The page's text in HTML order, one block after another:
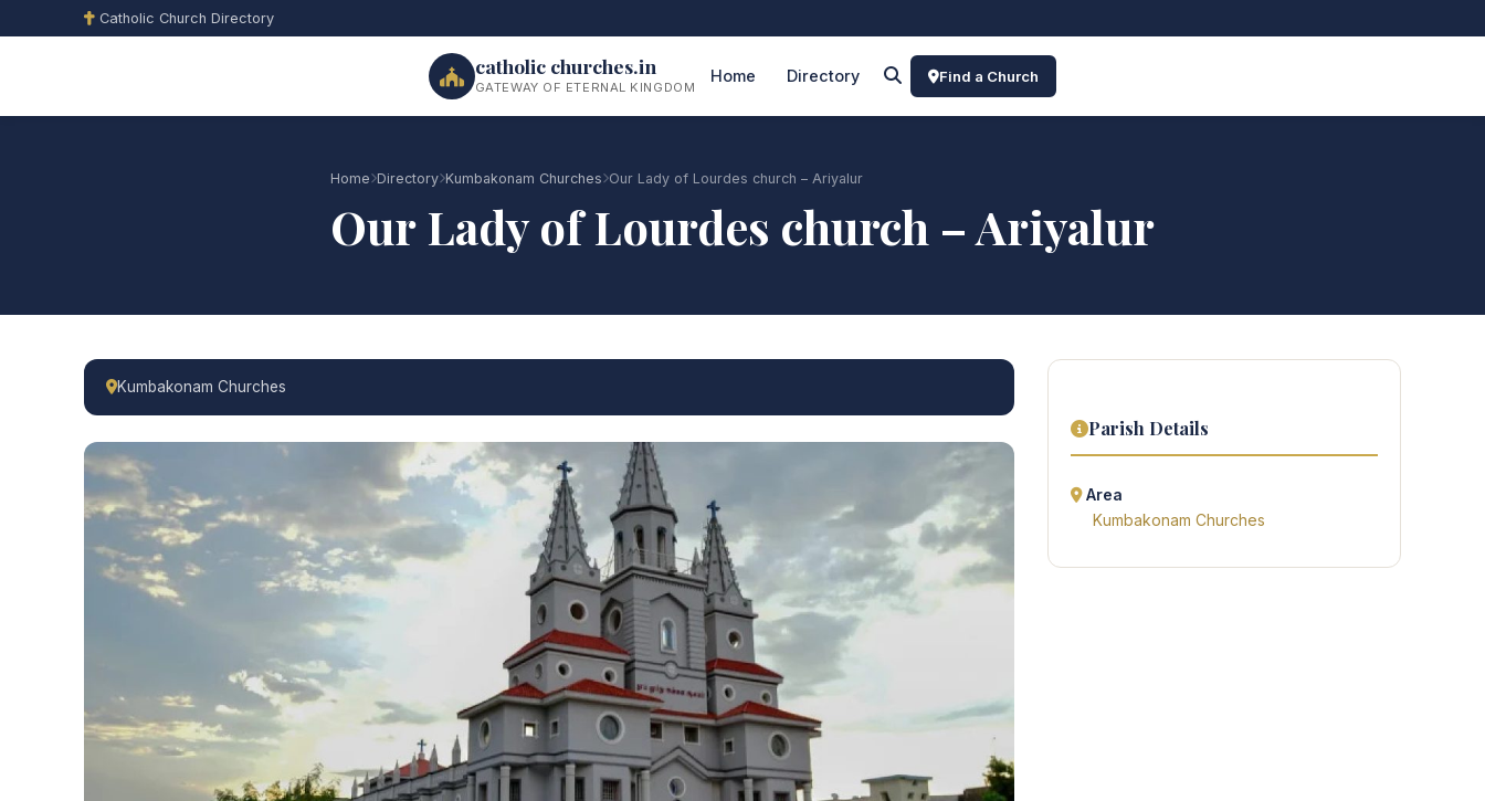
Catholic Church Directory
catholic churches.in
GATEWAY OF ETERNAL KINGDOM
Home Directory Find a Church
Home Directory Kumbakonam Churches Our Lady of Lourdes church – Ariyalur
Our Lady of Lourdes church – Ariyalur
Kumbakonam Churches
Parish Details
Area
Kumbakonam Churches